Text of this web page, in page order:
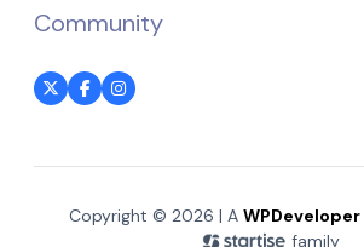
Community
Copyright © 2026 | A WPDeveloper
family